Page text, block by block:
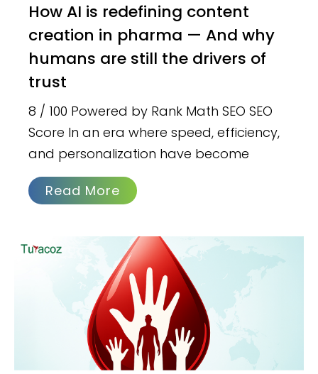
How AI is redefining content
creation in pharma — And why
humans are still the drivers of
trust
8 / 100 Powered by Rank Math SEO SEO
Score In an era where speed, efficiency,
and personalization have become
Read More